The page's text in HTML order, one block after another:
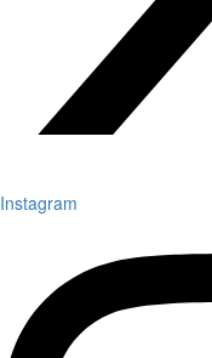
Instagram